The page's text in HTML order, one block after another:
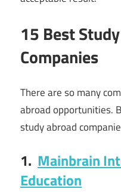
15 Best
Companies
There are so many
abroad opportunities.
study abroad
1. Mainbrain
Education